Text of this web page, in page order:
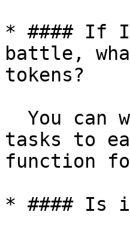
* #### If I
battle,
tokens?
tasks to
function
* #### Is